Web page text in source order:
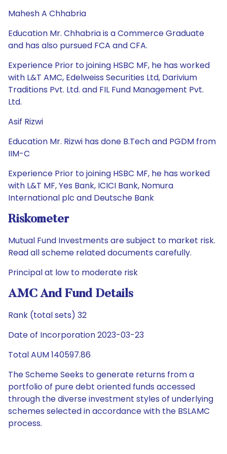
Mahesh A Chhabria
Education Mr. Chhabria is a Commerce Graduate
and has also pursued FCA and CFA.
Experience Prior to joining HSBC MF, he has worked
with L&T AMC, Edelweiss Securities Ltd, Darivium
Traditions Pvt. Ltd. and FIL Fund Management Pvt.
Ltd.
Asif Rizwi
Education Mr. Rizwi has done B.Tech and PGDM from
IIM-C
Experience Prior to joining HSBC MF, he has worked
with L&T MF, Yes Bank, ICICI Bank, Nomura
International plc and Deutsche Bank
Riskometer
Mutual Fund Investments are subject to market risk.
Read all scheme related documents carefully.
Principal at low to moderate risk
AMC And Fund Details
Rank (total sets) 32
Date of Incorporation 2023-03-23
Total AUM 140597.86
The Scheme Seeks to generate returns from a
portfolio of pure debt oriented funds accessed
through the diverse investment styles of underlying
schemes selected in accordance with the BSLAMC
process.